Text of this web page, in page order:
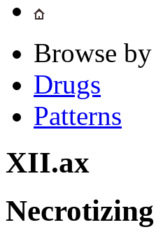
Browse
Drugs
Patterns
XII.ax